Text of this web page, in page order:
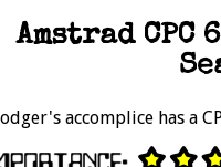
Amstrad
accomplice has a